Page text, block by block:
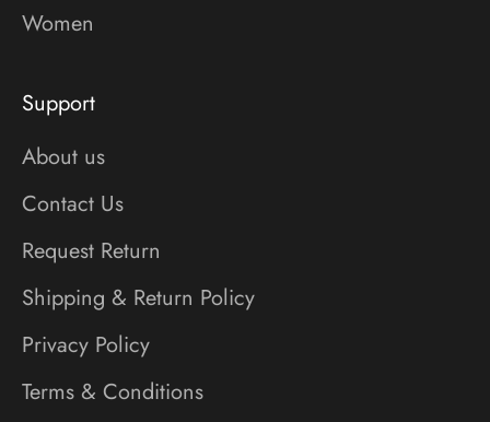
Women
Support
About us
Contact Us
Request Return
Shipping & Return Policy
Privacy Policy
Terms & Conditions